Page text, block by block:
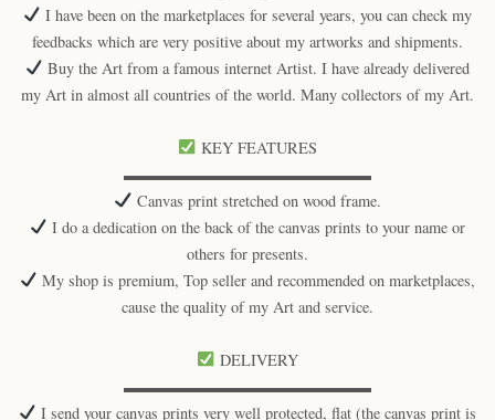
I have been on the marketplaces for several years, you can check my
feedbacks which are very positive about my artworks and shipments.
Buy the Art from a famous internet Artist. I have already delivered
my Art in almost all countries of the world. Many collectors of my Art.
KEY FEATURES
▬▬▬▬▬▬▬▬▬▬▬▬▬▬▬▬
Canvas print stretched on wood frame.
I do a dedication on the back of the canvas prints to your name or
others for presents.
My shop is premium, Top seller and recommended on marketplaces,
cause the quality of my Art and service.
DELIVERY
▬▬▬▬▬▬▬▬▬▬▬▬▬▬▬▬
I send your canvas prints very well protected, flat (the canvas print is